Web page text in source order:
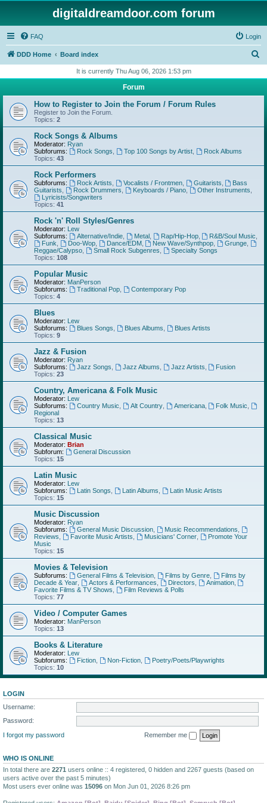
digitaldreamdoor.com forum
FAQ Login
DDD Home Board index
r
h
It is currently Thu Aug 06, 2026 1:53 pm
Forum
How to Register to Join the Forum / Forum Rules
Register to Join the Forum.
Topics: 2
Rock Songs & Albums
Moderator: Ryan
Subforums:
Rock Songs Top 100 Songs by Artist,
Rock Albums
Topics: 43
Rock Performers
Subforums: Rock Artists Vocalists / Frontmen, Guitarists
Bass
Guitarists
Rock Drummers Keyboards / Piano, Other Instruments
Lyricists/Songwriters
Topics: 41
Rock 'n' Roll Styles/Genres
Moderator: Lew
Subforums:
Alternative/Indie, Metal, Rap/Hip-Hop, R&B/Soul Music
Funk
Doo-Wop, Dance/EDM, New Wave/Synthpop Grunge
Reggae/Calypso
Small Rock Subgenres
Specialty Songs
Topics: 108
Popular Music
Moderator: ManPerson
Subforums:
Traditional Pop,
Contemporary Pop
Topics: 4
Blues
Moderator: Lew
Subforums:
Blues Songs Blues Albums
Blues Artists
Topics: 9
Jazz & Fusion
Moderator: Ryan
Subforums:
Jazz Songs Jazz Albums Jazz Artists
Fusion
Topics: 23
Country, Americana & Folk Music
Moderator: Lew
Subforums:
Country Music Alt Country, Americana, Folk Music
Regional
Topics: 13
Classical Music
Moderator: Brian
Subforum:
General Discussion
Topics: 15
Latin Music
Moderator: Lew
Subforums:
Latin Songs Latin Albums
Latin Music Artists
Topics: 15
Music Discussion
Moderator: Ryan
Subforums:
General Music Discussion, Music Recommendations
Reviews
Favorite Music Artists Musicians' Corner,
Promote Your
Music
Topics: 15
Movies & Television
Subforums: General Films & Television, Films by Genre,
Films by
Decade & Year
Actors & Performances Directors Animation,
Favorite Films & TV Shows
Film Reviews & Polls
Topics: 77
Video / Computer Games
Moderator: ManPerson
Topics: 13
Books & Literature
Moderator: Lew
Subforums:
Fiction, Non-Fiction,
Poetry/Poets/Playwrights
Topics: 10
LOGIN
Username:
Password:
I forgot my password
Remember me
WHO IS ONLINE
In total there are 2271 users online :: 4 registered, 0 hidden and 2267 guests (based on
users active over the past 5 minutes)
Most users ever online was 15096 on Mon Jun 01, 2026 8:26 pm